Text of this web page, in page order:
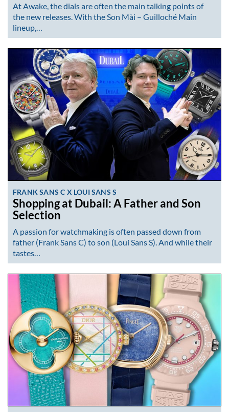
At Awake, the dials are often the main talking points of
the new releases. With the Son Mài – Guilloché Main
lineup,…
FRANK SANS C X LOUI SANS S
Shopping at Dubail: A Father and Son
Selection
A passion for watchmaking is often passed down from
father (Frank Sans C) to son (Loui Sans S). And while their
tastes…